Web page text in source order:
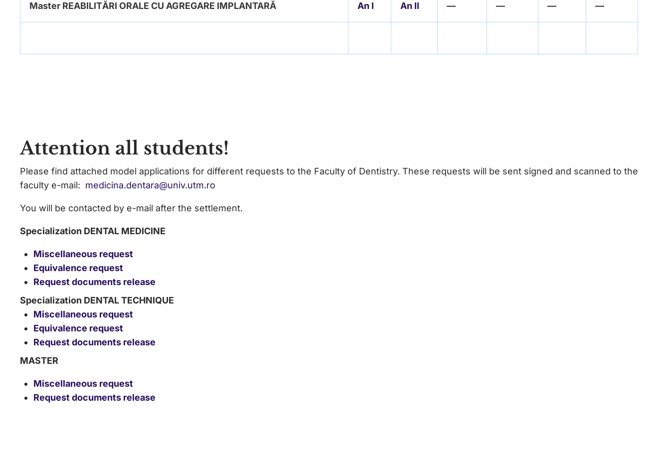
Master REABILITĂRI ORALE CU AGREGARE IMPLANTARĂ An I An II — — — —
Attention all students!
Please find attached model applications for different requests to the Faculty of Dentistry. These requests will be sent signed and scanned to the
faculty e-mail: medicina.dentara@univ.utm.ro
You will be contacted by e-mail after the settlement.
Specialization DENTAL MEDICINE
Miscellaneous request
Equivalence request
Request documents release
Specialization DENTAL TECHNIQUE
Miscellaneous request
Equivalence request
Request documents release
MASTER
Miscellaneous request
Request documents release